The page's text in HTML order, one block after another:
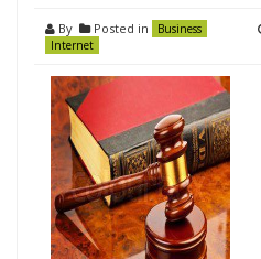
By Posted in
Business
Internet